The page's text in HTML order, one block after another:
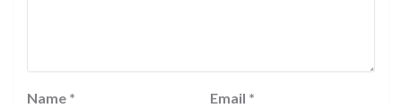
Name * Email *